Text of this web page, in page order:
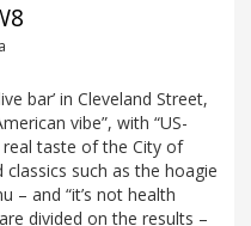
bar’ in Cleveland Street,
vibe”, with “US-
real taste of the City of
such as the hoagie
– and “it’s not health
divided on the results –